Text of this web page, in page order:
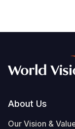
Footer
About Us
Our Vision &